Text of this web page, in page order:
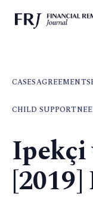
CASESAGREEMENTS
CHILD SUPPORT
Ipekçi